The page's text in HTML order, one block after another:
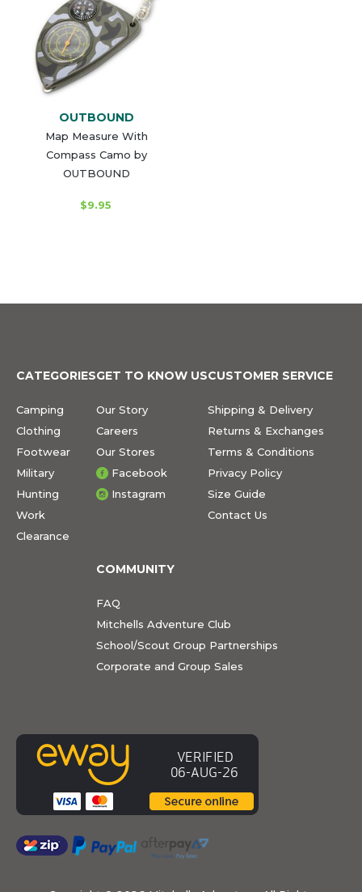
OUTBOUND
Map Measure With
Compass Camo by
OUTBOUND
$9.95
CATEGORIES
Camping
Clothing
Footwear
Military
Hunting
Work
Clearance
GET TO KNOW US
Our Story
Careers
Our Stores
Facebook
Instagram
CUSTOMER SERVICE
Shipping & Delivery
Returns & Exchanges
Terms & Conditions
Privacy Policy
Size Guide
Contact Us
COMMUNITY
FAQ
Mitchells Adventure Club
School/Scout Group Partnerships
Corporate and Group Sales